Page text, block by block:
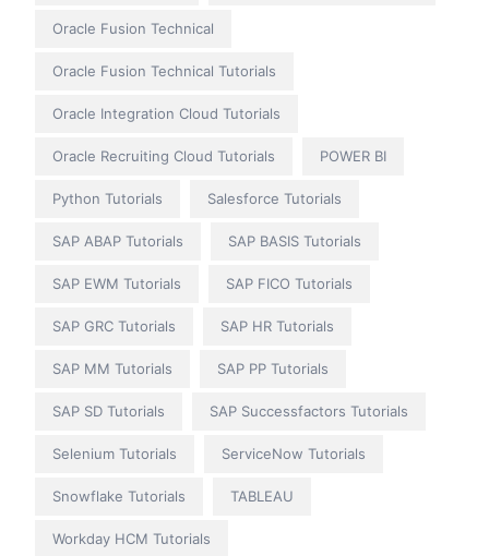
Oracle Fusion Technical
Oracle Fusion Technical Tutorials
Oracle Integration Cloud Tutorials
Oracle Recruiting Cloud Tutorials POWER BI
Python Tutorials Salesforce Tutorials
SAP ABAP Tutorials SAP BASIS Tutorials
SAP EWM Tutorials SAP FICO Tutorials
SAP GRC Tutorials SAP HR Tutorials
SAP MM Tutorials SAP PP Tutorials
SAP SD Tutorials SAP Successfactors Tutorials
Selenium Tutorials ServiceNow Tutorials
Snowflake Tutorials TABLEAU
Workday HCM Tutorials